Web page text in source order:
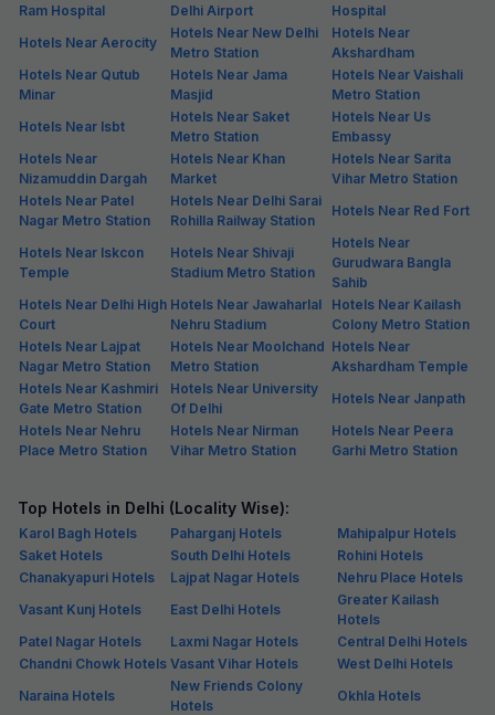
Ram Hospital
Delhi Airport
Hospital
Hotels Near Aerocity
Hotels Near New Delhi
Metro Station
Hotels Near
Akshardham
Hotels Near Qutub
Minar
Hotels Near Jama
Masjid
Hotels Near Vaishali
Metro Station
Hotels Near Isbt
Hotels Near Saket
Metro Station
Hotels Near Us
Embassy
Hotels Near
Nizamuddin Dargah
Hotels Near Khan
Market
Hotels Near Sarita
Vihar Metro Station
Hotels Near Patel
Nagar Metro Station
Hotels Near Delhi Sarai
Rohilla Railway Station
Hotels Near Red Fort
Hotels Near Iskcon
Temple
Hotels Near Shivaji
Stadium Metro Station
Hotels Near
Gurudwara Bangla
Sahib
Hotels Near Delhi High
Court
Hotels Near Jawaharlal
Nehru Stadium
Hotels Near Kailash
Colony Metro Station
Hotels Near Lajpat
Nagar Metro Station
Hotels Near Moolchand
Metro Station
Hotels Near
Akshardham Temple
Hotels Near Kashmiri
Gate Metro Station
Hotels Near University
Of Delhi
Hotels Near Janpath
Hotels Near Nehru
Place Metro Station
Hotels Near Nirman
Vihar Metro Station
Hotels Near Peera
Garhi Metro Station
Top Hotels in Delhi (Locality Wise):
Karol Bagh Hotels Paharganj Hotels
Mahipalpur Hotels
Saket Hotels
South Delhi Hotels
Rohini Hotels
Chanakyapuri Hotels
Lajpat Nagar Hotels
Nehru Place Hotels
Vasant Kunj Hotels
East Delhi Hotels
Greater Kailash
Hotels
Patel Nagar Hotels
Laxmi Nagar Hotels
Central Delhi Hotels
Chandni Chowk Hotels Vasant Vihar Hotels
West Delhi Hotels
Naraina Hotels
New Friends Colony
Hotels
Okhla Hotels